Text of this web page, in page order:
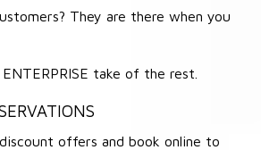
They are there when you
take of the rest.
offers and book online to